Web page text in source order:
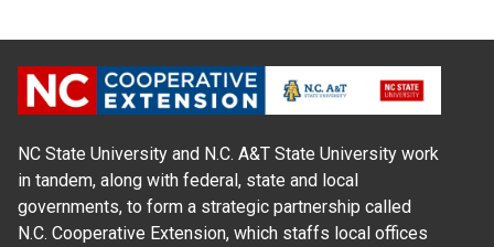
NC State University and N.C. A&T State University work
in tandem, along with federal, state and local
governments, to form a strategic partnership called
N.C. Cooperative Extension, which staffs local offices